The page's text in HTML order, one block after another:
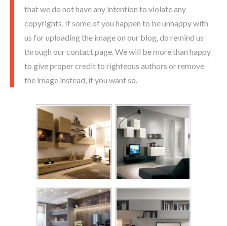
that we do not have any intention to violate any
copyrights. If some of you happen to be unhappy with
us for uploading the image on our blog, do remind us
through our contact page. We will be more than happy
to give proper credit to righteous authors or remove
the image instead, if you want so.